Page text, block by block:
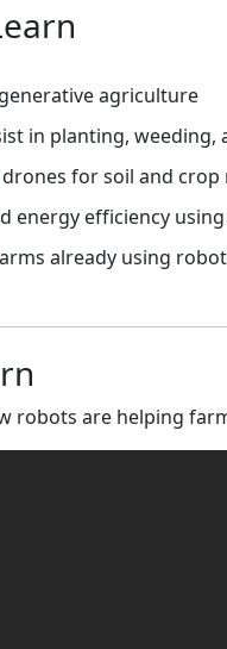
agriculture
in planting, weeding,
for soil and
energy efficiency
already using
robots are helping